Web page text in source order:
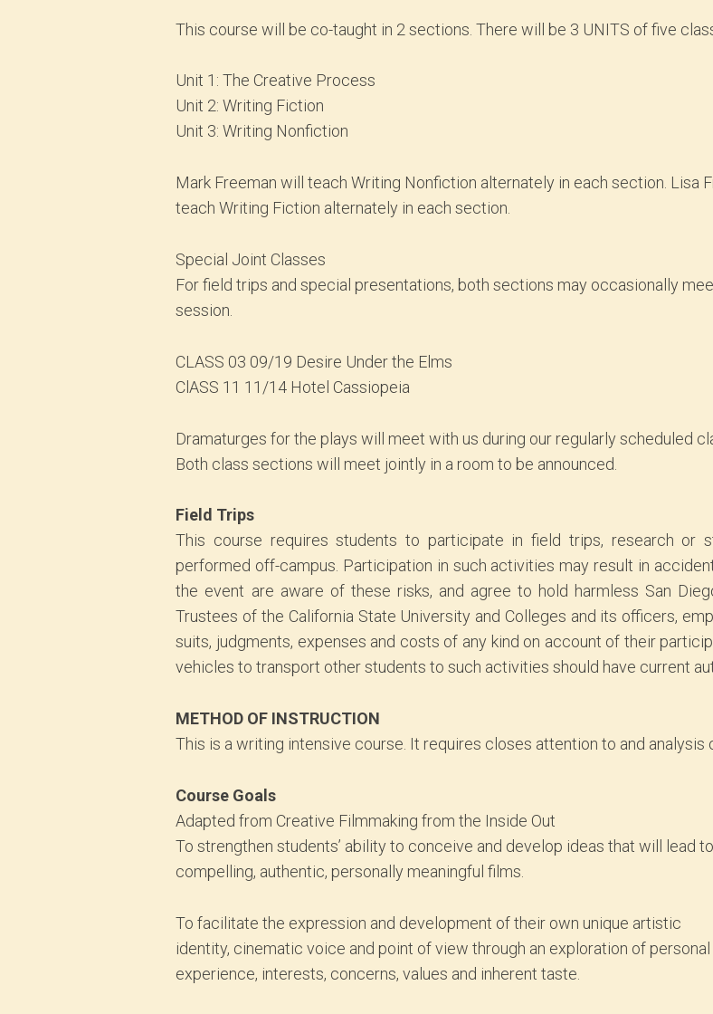
This course will be co-taught in 2 sections. There will be 3 UNITS of five
Unit 1: The Creative Process
Unit 2: Writing Fiction
Unit 3: Writing Nonfiction
Mark Freeman will teach Writing Nonfiction alternately in each section. Lisa
teach Writing Fiction alternately in each section.
Special Joint Classes
For field trips and special presentations, both sections may occasionally
session.
CLASS 03 09/19 Desire Under the Elms
ClASS 11 11/14 Hotel Cassiopeia
Dramaturges for the plays will meet with us during our regularly scheduled
Both class sections will meet jointly in a room to be announced.
Field Trips
This course requires students to participate in field trips, research or
performed off-campus. Participation in such activities may result in
the event are aware of these risks, and agree to hold harmless San
Trustees of the California State University and Colleges and its officers,
suits, judgments, expenses and costs of any kind on account of their
vehicles to transport other students to such activities should have current
METHOD OF INSTRUCTION
This is a writing intensive course. It requires closes attention to and analysis
Course Goals
Adapted from Creative Filmmaking from the Inside Out
To strengthen students’ ability to conceive and develop ideas that will lead to
compelling, authentic, personally meaningful films.
To facilitate the expression and development of their own unique artistic
identity, cinematic voice and point of view through an exploration of personal
experience, interests, concerns, values and inherent taste.